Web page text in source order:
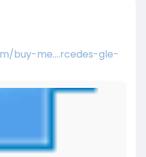
buy-me....rcedes-gle-